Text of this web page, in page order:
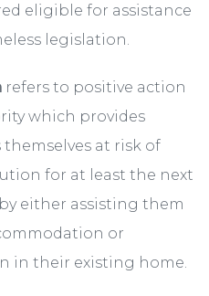
eligible for assistance
legislation.
refers to positive action
which provides
at risk of
for at least the next
either assisting them
or
in their existing home.